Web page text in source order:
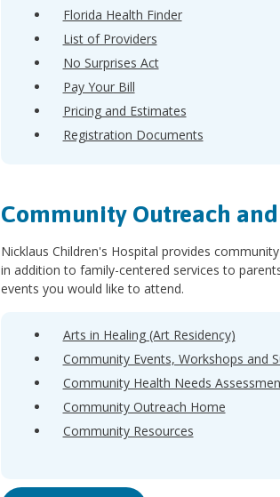
Florida Health Finder
List of Providers
No Surprises Act
Pay Your Bill
Pricing and Estimates
Registration Documents
Community Outreach
Nicklaus Children's Hospital provides
in addition to family-centered services to
events you would like to attend.
Arts in Healing (Art Residency)
Community Events, Workshops and
Community Health Needs
Community Outreach Home
Community Resources